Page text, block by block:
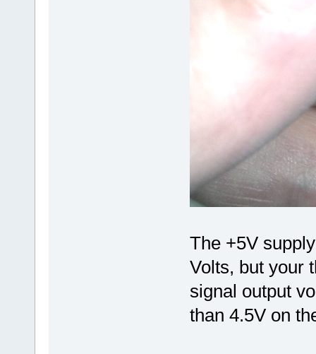
The +5V
Volts, but your
signal output
than 4.5V on